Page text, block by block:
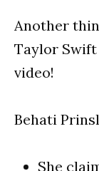
Another
Taylor Swift
video!
Behati
She